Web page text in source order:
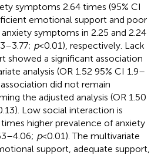
symptoms 2.64 times (95% CI
emotional support and poor
symptoms in 2.25 and 2.24
p< 0.01), respectively. Lack
showed a significant association
analysis (OR 1.52 95% CI 1.9–
did not remain
the adjusted analysis (OR 1.50
Low social interaction is
higher prevalence of anxiety
p< 0.01). The multivariate
support, adequate support,